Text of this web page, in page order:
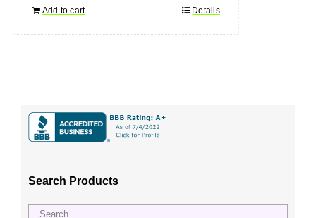
Add to cart Details
Search Products